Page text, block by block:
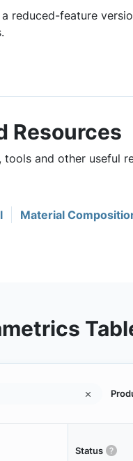
a reduced-feature
Resources
tools and other useful
Material
Status